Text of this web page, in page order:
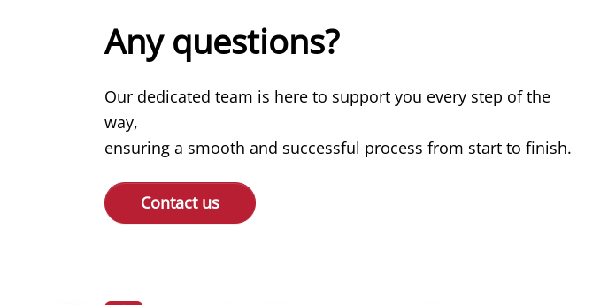
Any questions?
Our dedicated team is here to support you every step of the
way,
ensuring a smooth and successful process from start to finish.
Contact us